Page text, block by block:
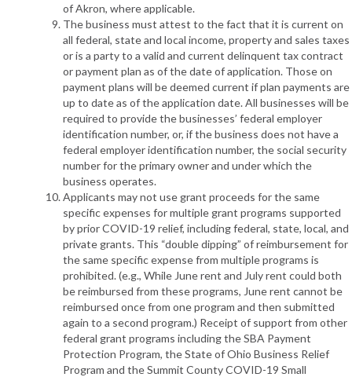
of Akron, where applicable.
The business must attest to the fact that it is current on
all federal, state and local income, property and sales taxes
or is a party to a valid and current delinquent tax contract
or payment plan as of the date of application. Those on
payment plans will be deemed current if plan payments are
up to date as of the application date. All businesses will be
required to provide the businesses’ federal employer
identification number, or, if the business does not have a
federal employer identification number, the social security
number for the primary owner and under which the
business operates.
Applicants may not use grant proceeds for the same
specific expenses for multiple grant programs supported
by prior COVID-19 relief, including federal, state, local, and
private grants. This “double dipping” of reimbursement for
the same specific expense from multiple programs is
prohibited. (e.g., While June rent and July rent could both
be reimbursed from these programs, June rent cannot be
reimbursed once from one program and then submitted
again to a second program.) Receipt of support from other
federal grant programs including the SBA Payment
Protection Program, the State of Ohio Business Relief
Program and the Summit County COVID-19 Small